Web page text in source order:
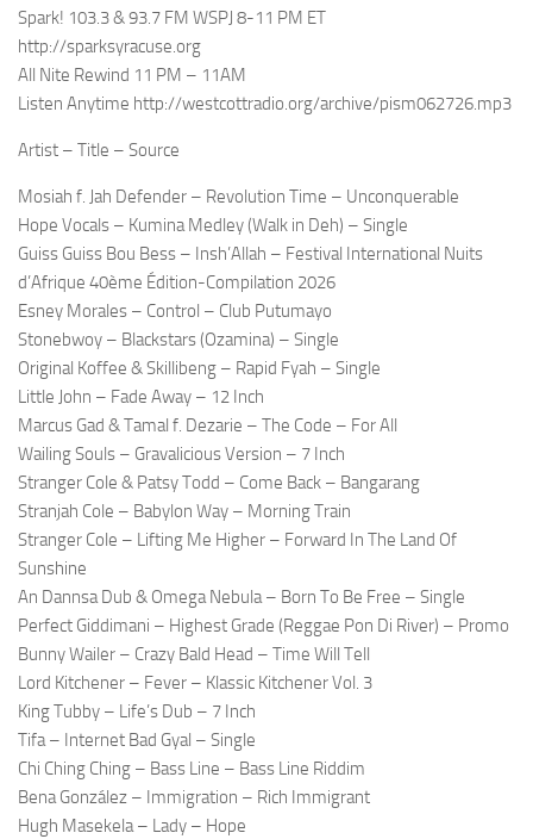
Spark! 103.3 & 93.7 FM WSPJ 8-11 PM ET
http://sparksyracuse.org
All Nite Rewind 11 PM – 11AM
Listen Anytime http://westcottradio.org/archive/pism062726.mp3
Artist – Title – Source
Mosiah f. Jah Defender – Revolution Time – Unconquerable
Hope Vocals – Kumina Medley (Walk in Deh) – Single
Guiss Guiss Bou Bess – Insh’Allah – Festival International Nuits
d’Afrique 40ème Édition-Compilation 2026
Esney Morales – Control – Club Putumayo
Stonebwoy – Blackstars (Ozamina) – Single
Original Koffee & Skillibeng – Rapid Fyah – Single
Little John – Fade Away – 12 Inch
Marcus Gad & Tamal f. Dezarie – The Code – For All
Wailing Souls – Gravalicious Version – 7 Inch
Stranger Cole & Patsy Todd – Come Back – Bangarang
Stranjah Cole – Babylon Way – Morning Train
Stranger Cole – Lifting Me Higher – Forward In The Land Of
Sunshine
An Dannsa Dub & Omega Nebula – Born To Be Free – Single
Perfect Giddimani – Highest Grade (Reggae Pon Di River) – Promo
Bunny Wailer – Crazy Bald Head – Time Will Tell
Lord Kitchener – Fever – Klassic Kitchener Vol. 3
King Tubby – Life’s Dub – 7 Inch
Tifa – Internet Bad Gyal – Single
Chi Ching Ching – Bass Line – Bass Line Riddim
Bena González – Immigration – Rich Immigrant
Hugh Masekela – Lady – Hope